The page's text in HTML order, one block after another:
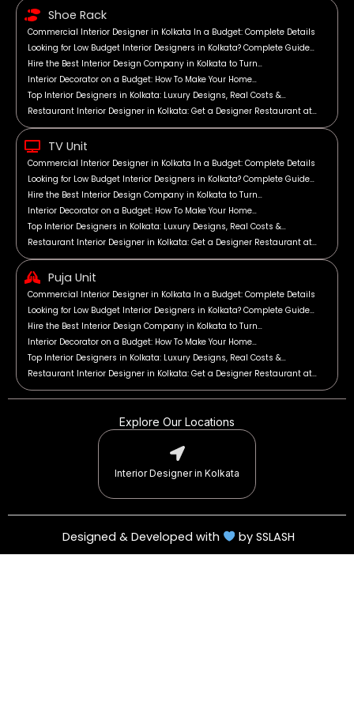
Shoe Rack
Commercial Interior Designer in Kolkata In a Budget: Complete Details
Looking for Low Budget Interior Designers in Kolkata? Complete Guide…
Hire the Best Interior Design Company in Kolkata to Turn…
Interior Decorator on a Budget: How To Make Your Home…
Top Interior Designers in Kolkata: Luxury Designs, Real Costs &…
Restaurant Interior Designer in Kolkata: Get a Designer Restaurant at…
TV Unit
Commercial Interior Designer in Kolkata In a Budget: Complete Details
Looking for Low Budget Interior Designers in Kolkata? Complete Guide…
Hire the Best Interior Design Company in Kolkata to Turn…
Interior Decorator on a Budget: How To Make Your Home…
Top Interior Designers in Kolkata: Luxury Designs, Real Costs &…
Restaurant Interior Designer in Kolkata: Get a Designer Restaurant at…
Puja Unit
Commercial Interior Designer in Kolkata In a Budget: Complete Details
Looking for Low Budget Interior Designers in Kolkata? Complete Guide…
Hire the Best Interior Design Company in Kolkata to Turn…
Interior Decorator on a Budget: How To Make Your Home…
Top Interior Designers in Kolkata: Luxury Designs, Real Costs &…
Restaurant Interior Designer in Kolkata: Get a Designer Restaurant at…
Explore Our Locations
Interior Designer in Kolkata
Designed & Developed with by SSLASH